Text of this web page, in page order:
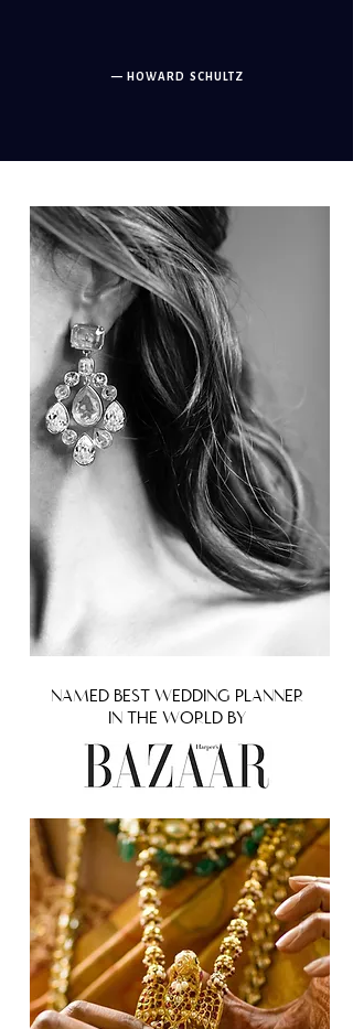
— HOWARD SCHULTZ
NAMED BEST WEDDING PLANNER
IN THE WORLD BY